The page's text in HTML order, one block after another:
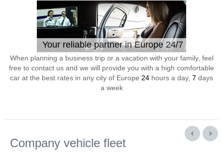
Your reliable partner in Europe 24/7
When planning a business trip or a vacation with your family, feel
free to contact us and we will provide you with a high comfortable
car at the best rates in any city of Europe 24 hours a day, 7 days
a week
Company vehicle fleet